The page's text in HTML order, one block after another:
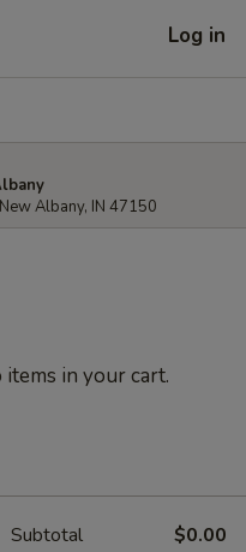
Log in
Albany, IN 47150
items in your cart.
Subtotal $0.00